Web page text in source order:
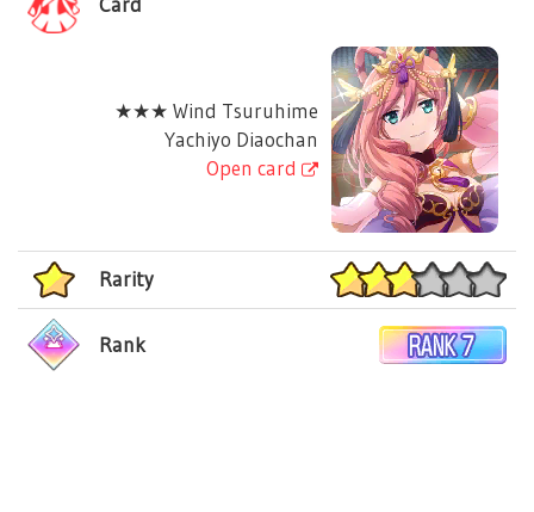
★★★ Wind Tsuruhime
Yachiyo Diaochan
Open card
Rarity
Rank